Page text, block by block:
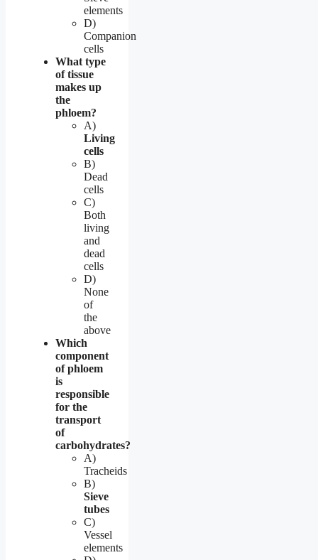
elements
D)
Companion
cells
What type
of tissue
makes up
the
phloem?
A)
Living
cells
B)
Dead
cells
C)
Both
living
and
dead
cells
D)
None
of
the
above
Which
component
of phloem
is
responsible
for the
transport
of
carbohydrates?
A)
Tracheids
B)
Sieve
tubes
C)
Vessel
elements